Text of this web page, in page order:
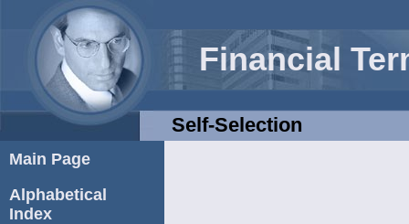
Financial
Self-Selection
Main Page
Alphabetical
Index